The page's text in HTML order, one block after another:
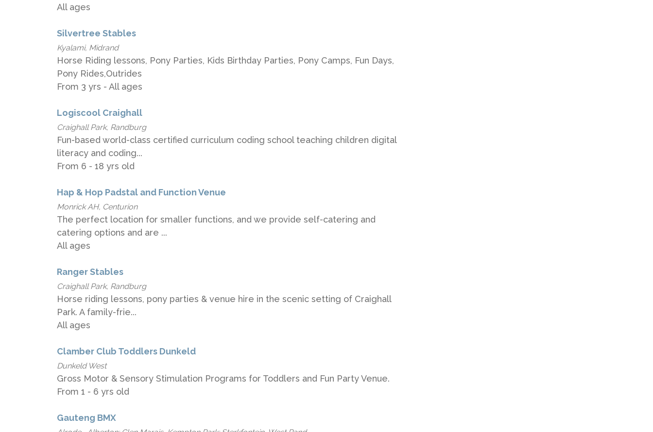
All ages
Silvertree Stables
Kyalami, Midrand
Horse Riding lessons, Pony Parties, Kids Birthday Parties, Pony Camps, Fun Days,
Pony Rides,Outrides
From 3 yrs - All ages
Logiscool Craighall
Craighall Park, Randburg
Fun-based world-class certified curriculum coding school teaching children digital
literacy and coding...
From 6 - 18 yrs old
Hap & Hop Padstal and Function Venue
Monrick AH, Centurion
The perfect location for smaller functions, and we provide self-catering and
catering options and are ...
All ages
Ranger Stables
Craighall Park, Randburg
Horse riding lessons, pony parties & venue hire in the scenic setting of Craighall
Park. A family-frie...
All ages
Clamber Club Toddlers Dunkeld
Dunkeld West
Gross Motor & Sensory Stimulation Programs for Toddlers and Fun Party Venue.
From 1 - 6 yrs old
Gauteng BMX